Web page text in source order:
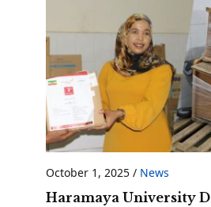
October 1, 2025/ News
Haramaya University